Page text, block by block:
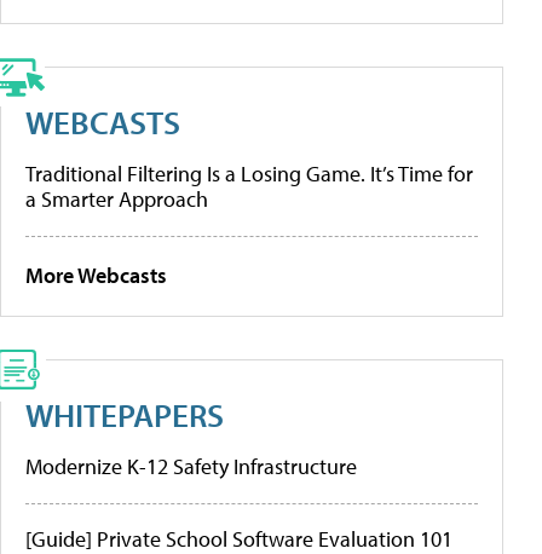
WEBCASTS
Traditional Filtering Is a Losing Game. It’s Time for
a Smarter Approach
More Webcasts
WHITEPAPERS
Modernize K-12 Safety Infrastructure
[Guide] Private School Software Evaluation 101